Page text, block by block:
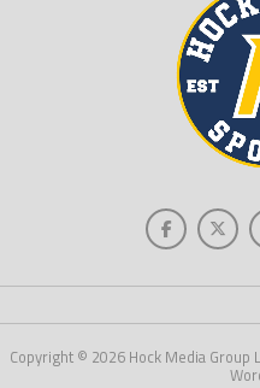
Copyright © 2026 Hock Media Group